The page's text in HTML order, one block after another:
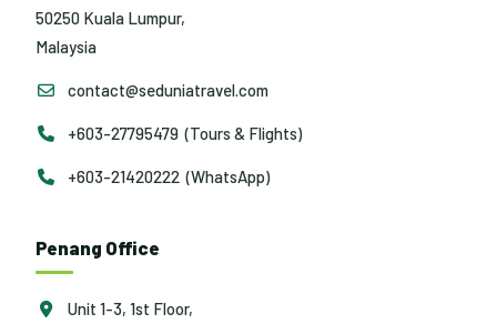
50250 Kuala Lumpur,
Malaysia
contact@seduniatravel.com
+603-27795479 (Tours & Flights)
+603-21420222 (WhatsApp)
Penang Office
Unit 1-3, 1st Floor,